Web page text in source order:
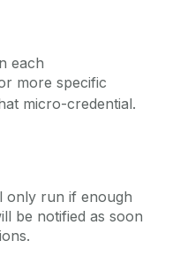
each
more specific
micro-credential.
only run if enough
be notified as soon